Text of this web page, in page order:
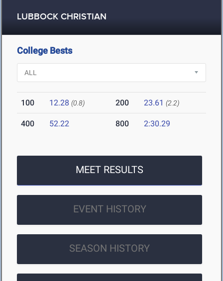
LUBBOCK CHRISTIAN
College Bests
100 12.28 (0.8) 200 23.61 (2.2)
400 52.22 800 2:30.29
MEET RESULTS
EVENT HISTORY
SEASON HISTORY